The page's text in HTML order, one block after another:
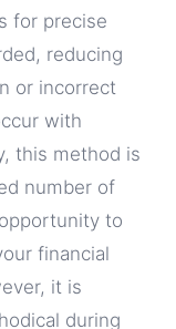
for precise
reducing
or incorrect
with
this method is
number of
to
financial
it is
during